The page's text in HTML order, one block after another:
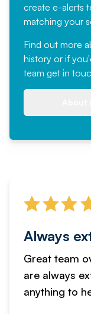
create e-alerts
matching your
Find out more
history or if
team get in
Always
Great team
are always
anything to